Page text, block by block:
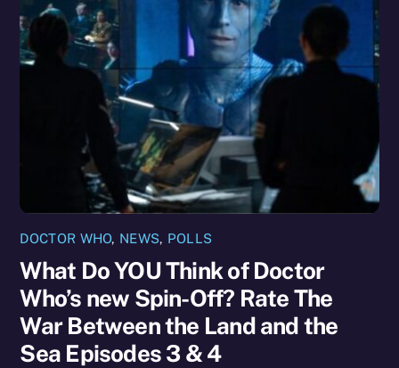
DOCTOR WHO, NEWS, POLLS
What Do YOU Think of Doctor
Who’s new Spin-Off? Rate The
War Between the Land and the
Sea Episodes 3 & 4